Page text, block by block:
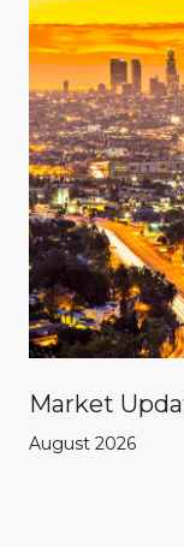
Market
August 2026